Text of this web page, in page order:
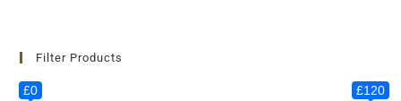
Filter Products
£0 £120